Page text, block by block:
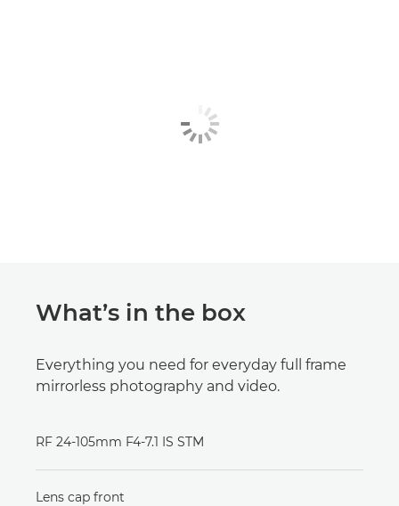
What’s in the box
Everything you need for everyday full frame
mirrorless photography and video.
RF 24-105mm F4-7.1 IS STM
Lens cap front